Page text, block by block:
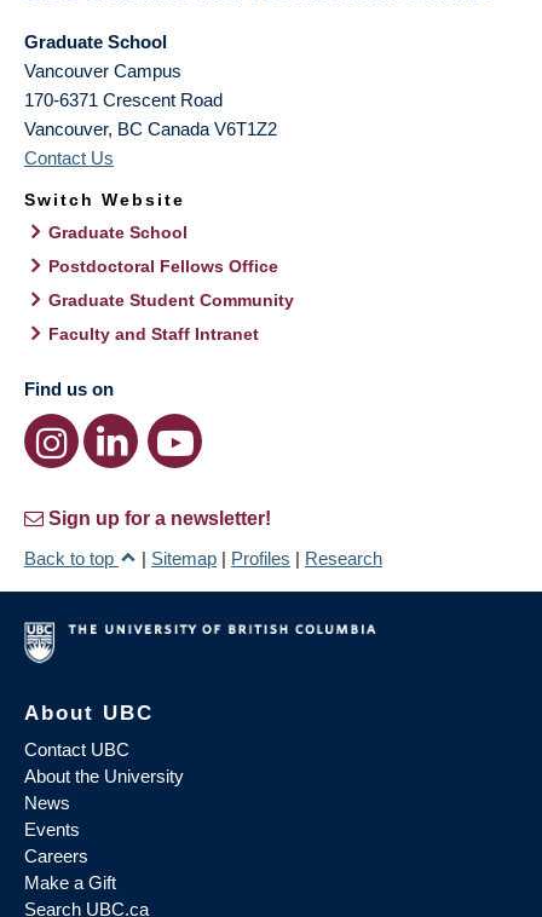
Graduate School
Vancouver Campus
170-6371 Crescent Road
Vancouver, BC Canada V6T1Z2
Contact Us
Switch Website
Graduate School
Postdoctoral Fellows Office
Graduate Student Community
Faculty and Staff Intranet
Find us on
Sign up for a newsletter!
Back to top
| Sitemap | Profiles | Research
About UBC
Contact UBC
About the University
News
Events
Careers
Make a Gift
Search UBC.ca